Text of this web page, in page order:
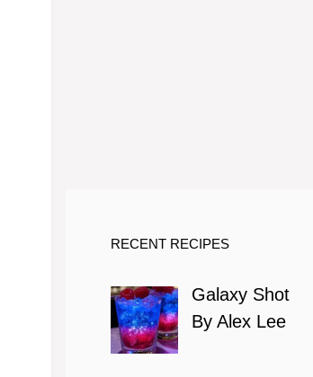
RECENT RECIPES
Galaxy Shot
By Alex Lee